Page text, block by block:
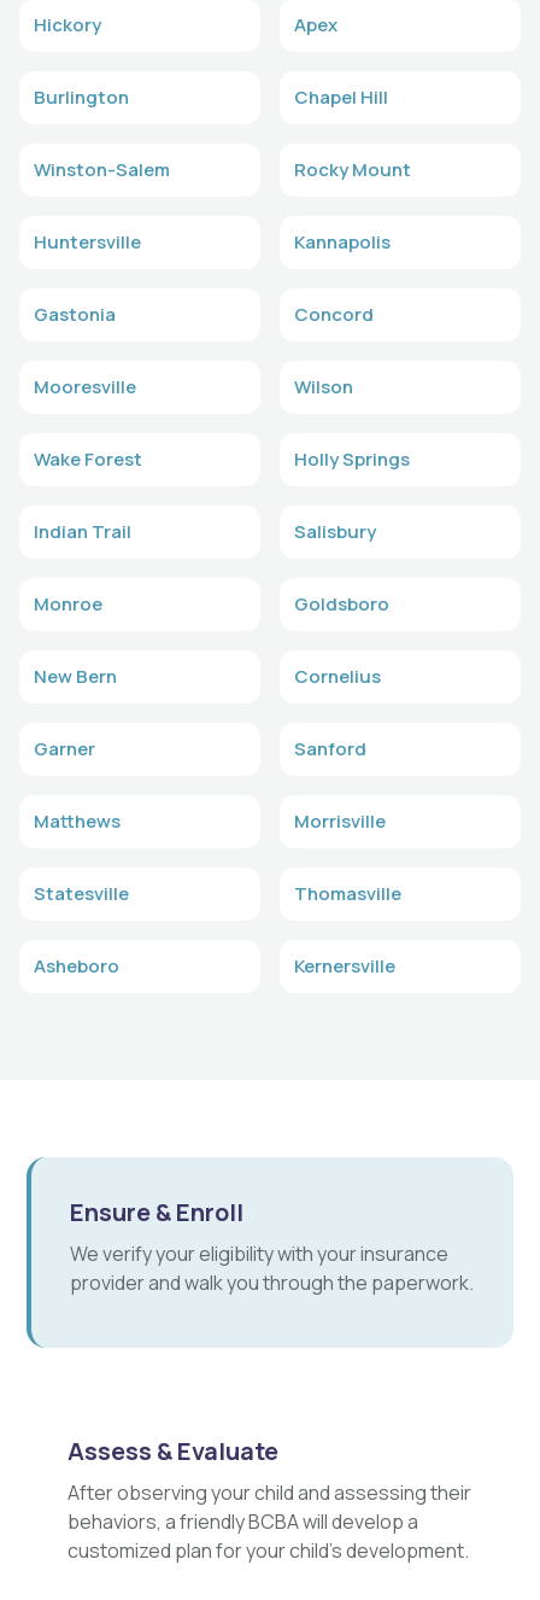
Hickory Apex
Burlington Chapel Hill
Winston-Salem Rocky Mount
Huntersville Kannapolis
Gastonia Concord
Mooresville Wilson
Wake Forest Holly Springs
Indian Trail Salisbury
Monroe Goldsboro
New Bern Cornelius
Garner Sanford
Matthews Morrisville
Statesville Thomasville
Asheboro Kernersville
Ensure & Enroll
We verify your eligibility with your insurance
provider and walk you through the paperwork.
Assess & Evaluate
After observing your child and assessing their
behaviors, a friendly BCBA will develop a
customized plan for your child's development.